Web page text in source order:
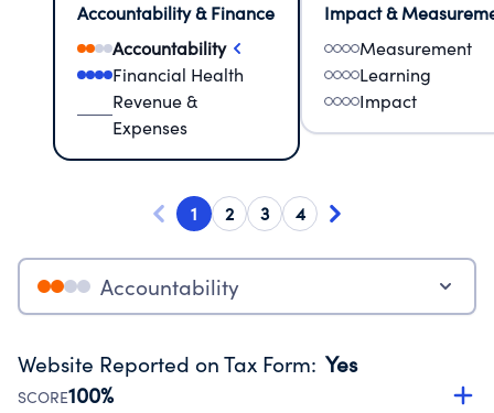
Accountability & Finance
Accountability
Financial Health
Revenue &
Expenses
Impact &
Measurement
Learning
Impact
1 2 3 4
Accountability
Website Reported on Tax Form: Yes
SCORE100%